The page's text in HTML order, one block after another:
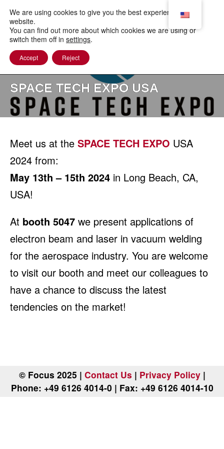
content
SPACE TECH EXPO USA
Meet us at the SPACE TECH EXPO USA
2024 from:
May 13th – 15th 2024 in Long Beach, CA,
USA!
At booth 5047 we present applications of
electron beam and laser in vacuum welding
for the aerospace industry. You are welcome
to visit our booth and meet our colleagues to
have a chance to discuss the latest
tendencies on the market!
© Focus 2025 | Contact Us | Privacy Policy|
Phone: +49 6126 4014-0 | Fax: +49 6126 4014-10
We are using cookies to give you the best experience on our
website.
You can find out more about which cookies we are using or
switch them off in settings.
Accept Reject